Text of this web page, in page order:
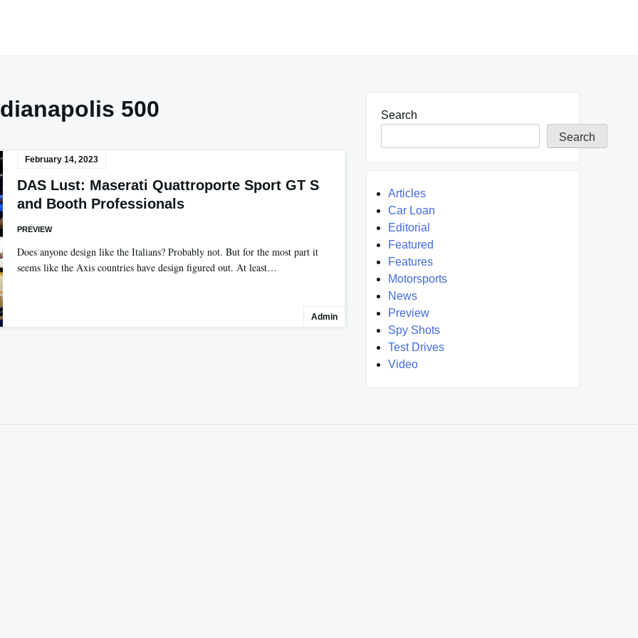
500
February 14, 2023
DAS Lust: Maserati Quattroporte Sport GT S
and Booth Professionals
PREVIEW
Does anyone design like the Italians? Probably not. But for the most part it
seems like the Axis countries have design figured out. At least…
Admin
Search
Search
Articles
Car Loan
Editorial
Featured
Features
Motorsports
News
Preview
Spy Shots
Test Drives
Video